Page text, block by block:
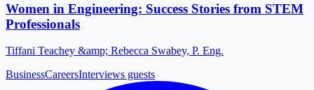
Women in Engineering: Success Stories from STEM
Professionals
Tiffani Teachey &amp; Rebecca Swabey, P. Eng.
BusinessCareersInterviews guests